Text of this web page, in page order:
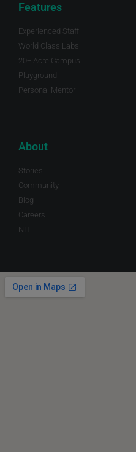
Features
Experienced Staff
World Class Labs
20+ Acre Campus
Playground
Personal Mentor
About
Stories
Community
Blog
Careers
NIT